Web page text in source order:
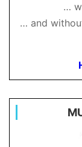
…
… and